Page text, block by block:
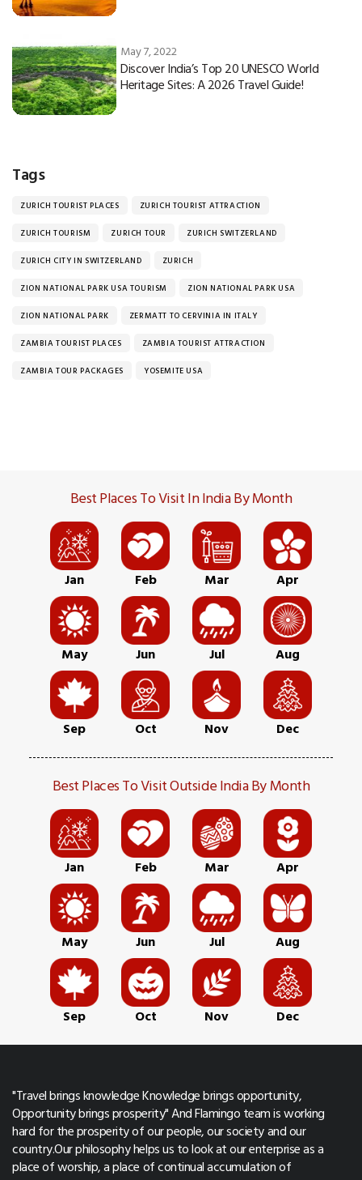
May 7, 2022
Discover India’s Top 20 UNESCO World
Heritage Sites: A 2026 Travel Guide!
Tags
ZURICH TOURIST PLACES ZURICH TOURIST ATTRACTION
ZURICH TOURISM ZURICH TOUR ZURICH SWITZERLAND
ZURICH CITY IN SWITZERLAND ZURICH
ZION NATIONAL PARK USA TOURISM ZION NATIONAL PARK USA
ZION NATIONAL PARK ZERMATT TO CERVINIA IN ITALY
ZAMBIA TOURIST PLACES ZAMBIA TOURIST ATTRACTION
ZAMBIA TOUR PACKAGES YOSEMITE USA
Best Places To Visit In India By Month
Jan Feb Mar Apr
May Jun Jul Aug
Sep Oct Nov Dec
Best Places To Visit Outside India By Month
Jan Feb Mar Apr
May Jun Jul Aug
Sep Oct Nov Dec
"Travel brings knowledge Knowledge brings opportunity,
Opportunity brings prosperity" And Flamingo team is working
hard for the prosperity of our people, our society and our
country.Our philosophy helps us to look at our enterprise as a
place of worship, a place of continual accumulation of